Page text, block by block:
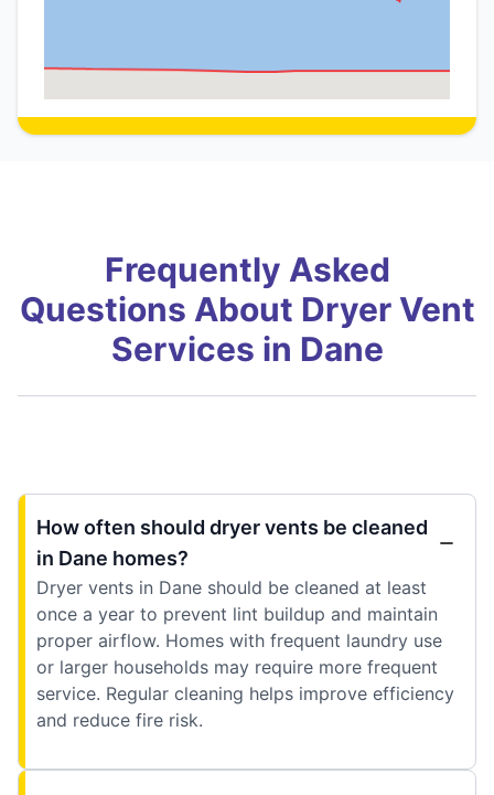
Frequently Asked
Questions About Dryer Vent
Services in Dane
How often should dryer vents be cleaned
in Dane homes?
Dryer vents in Dane should be cleaned at least
once a year to prevent lint buildup and maintain
proper airflow. Homes with frequent laundry use
or larger households may require more frequent
service. Regular cleaning helps improve efficiency
and reduce fire risk.